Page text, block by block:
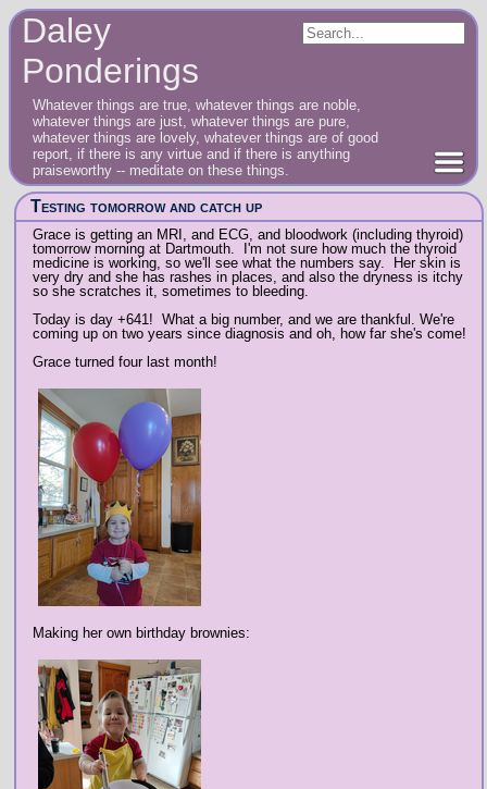
Daley
Ponderings
Whatever things are true, whatever things are noble,
whatever things are just, whatever things are pure,
whatever things are lovely, whatever things are of good
report, if there is any virtue and if there is anything
praiseworthy -- meditate on these things.
Testing tomorrow and catch up
Grace is getting an MRI, and ECG, and bloodwork (including thyroid)
tomorrow morning at Dartmouth. I'm not sure how much the thyroid
medicine is working, so we'll see what the numbers say. Her skin is
very dry and she has rashes in places, and also the dryness is itchy
so she scratches it, sometimes to bleeding.
Today is day +641! What a big number, and we are thankful. We're
coming up on two years since diagnosis and oh, how far she's come!
Grace turned four last month!
Making her own birthday brownies: